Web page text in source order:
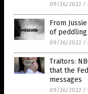
09/26/2022 /
From
of peddling
09/26/2022 /
Traitors:
that the
messages
09/26/2022 /